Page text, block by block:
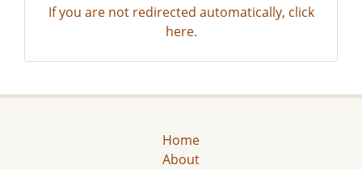
If you are not redirected automatically, click
here.
Home
About